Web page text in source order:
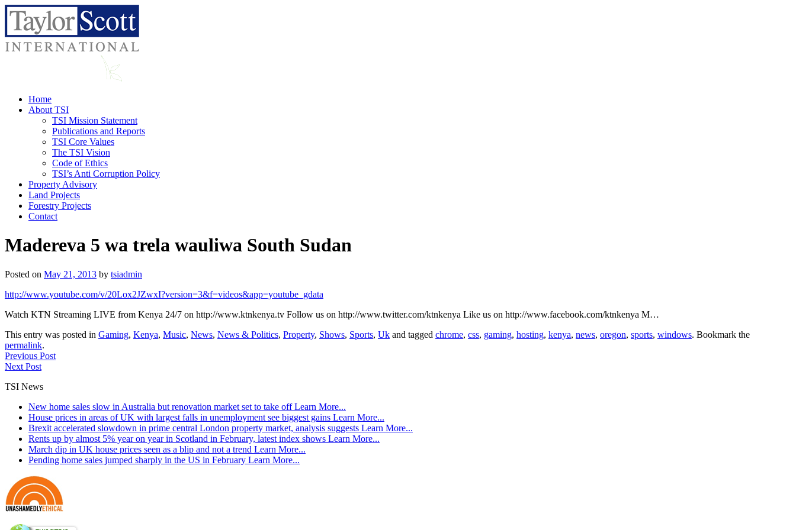
Home
About TSI
TSI Mission Statement
Publications and Reports
TSI Core Values
The TSI Vision
Code of Ethics
TSI’s Anti Corruption Policy
Property Advisory
Land Projects
Forestry Projects
Contact
Madereva 5 wa trela wauliwa South Sudan
Posted on May 21, 2013 by tsiadmin
http://www.youtube.com/v/20Lox2JZwxI?version=3&f=videos&app=youtube_gdata
Watch KTN Streaming LIVE from Kenya 24/7 on http://www.ktnkenya.tv Follow us on http://www.twitter.com/ktnkenya Like us on http://www.facebook.com/ktnkenya M…
This entry was posted in Gaming, Kenya, Music, News, News & Politics, Property, Shows, Sports, Uk and tagged chrome, css, gaming, hosting, kenya, news, oregon, sports, windows. Bookmark the
permalink.
Previous Post
Next Post
TSI News
New home sales slow in Australia but renovation market set to take offLearn More...
House prices in areas of UK with largest falls in unemployment see biggest gains Learn More...
Brexit accelerated slowdown in prime central London property market, analysis suggests Learn More...
Rents up by almost 5% year on year in Scotland in February, latest index shows Learn More...
March dip in UK house prices seen as a blip and not a trend Learn More...
Pending home sales jumped sharply in the US in February Learn More...